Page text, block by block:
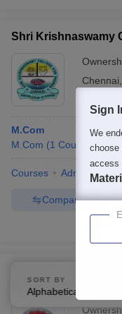
Shri Krishnaswamy
Chennai
M.Com
M.Com (1 Course )
Courses Admissions
Compare
SDNBVC Chennai -
Bhatt Vaishnav
SORT BY
Alphabetically
Sign
We
choose
access